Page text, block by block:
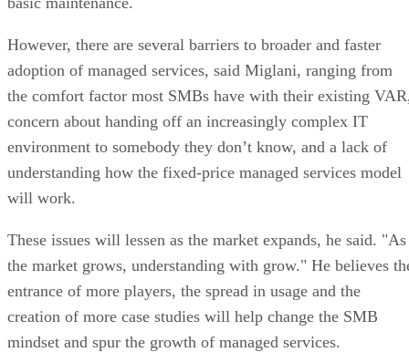
However, there are several barriers to broader and faster
adoption of managed services, said Miglani, ranging from
the comfort factor most SMBs have with their existing
concern about handing off an increasingly complex IT
environment to somebody they don’t know, and a lack of
understanding how the fixed-price managed services model
will work.
These issues will lessen as the market expands, he said. "As
the market grows, understanding with grow." He believes
entrance of more players, the spread in usage and the
creation of more case studies will help change the SMB
mindset and spur the growth of managed services.